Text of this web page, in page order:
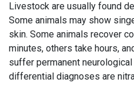
Livestock are usually found
Some animals may show
skin. Some animals recover
minutes, others take hours,
suffer permanent
differential diagnoses are